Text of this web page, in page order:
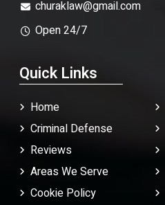
churaklaw@gmail.com
Open 24/7
Quick Links
Home
Criminal Defense
Reviews
Areas We Serve
Cookie Policy